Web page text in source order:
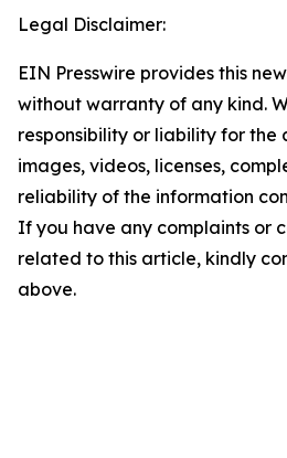
Legal Disclaimer:
EIN Presswire provides this
without warranty of any kind.
responsibility or liability for the
images, videos, licenses,
reliability of the information
If you have any complaints or
related to this article, kindly
above.